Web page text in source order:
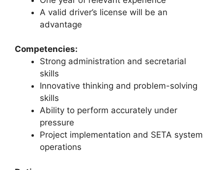
A valid driver’s license will be an
advantage
Competencies:
Strong administration and secretarial
skills
Innovative thinking and problem-solving
skills
Ability to perform accurately under
pressure
Project implementation and SETA system
operations